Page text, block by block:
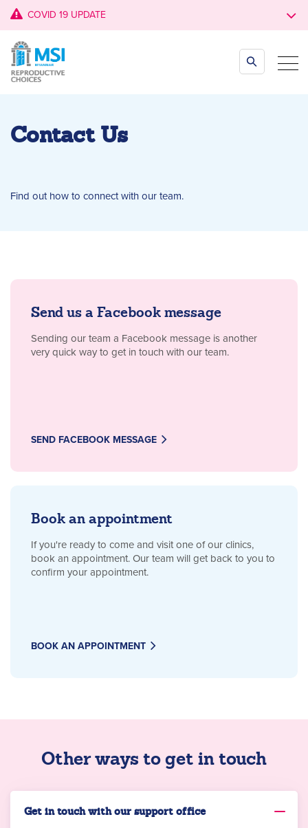
COVID 19 UPDATE
Contact Us
Find out how to connect with our team.
Send us a Facebook message
Sending our team a Facebook message is another
very quick way to get in touch with our team.
SEND FACEBOOK MESSAGE
Book an appointment
If you're ready to come and visit one of our clinics,
book an appointment. Our team will get back to you to
confirm your appointment.
BOOK AN APPOINTMENT
Other ways to get in touch
Get in touch with our support office